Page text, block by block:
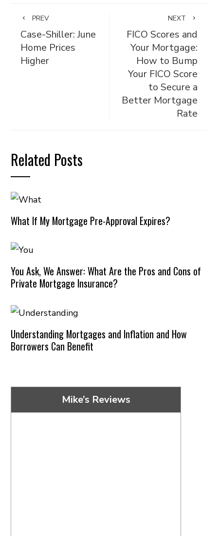
PREV
Case-Shiller: June
Home Prices
Higher
NEXT
FICO Scores and
Your Mortgage:
How to Bump
Your FICO Score
to Secure a
Better Mortgage
Rate
Related Posts
What If My Mortgage Pre-Approval Expires?
You Ask, We Answer: What Are the Pros and Cons of
Private Mortgage Insurance?
Understanding Mortgages and Inflation and How
Borrowers Can Benefit
Mike’s Reviews